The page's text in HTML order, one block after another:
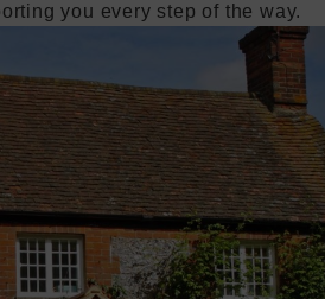
you every step of the way.